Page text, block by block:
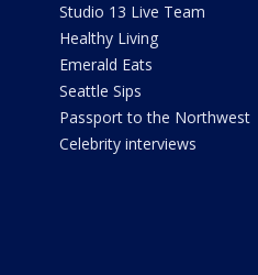
Studio 13 Live Team
Healthy Living
Emerald Eats
Seattle Sips
Passport to the Northwest
Celebrity interviews